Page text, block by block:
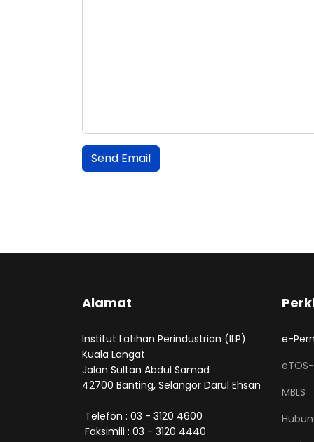
Send Email
Alamat
Institut Latihan Perindustrian (ILP)
Kuala Langat
Jalan Sultan Abdul Samad
42700 Banting, Selangor Darul Ehsan
Telefon : 03 - 3120 4600
Faksimili : 03 - 3120 4440
e-
MBLS